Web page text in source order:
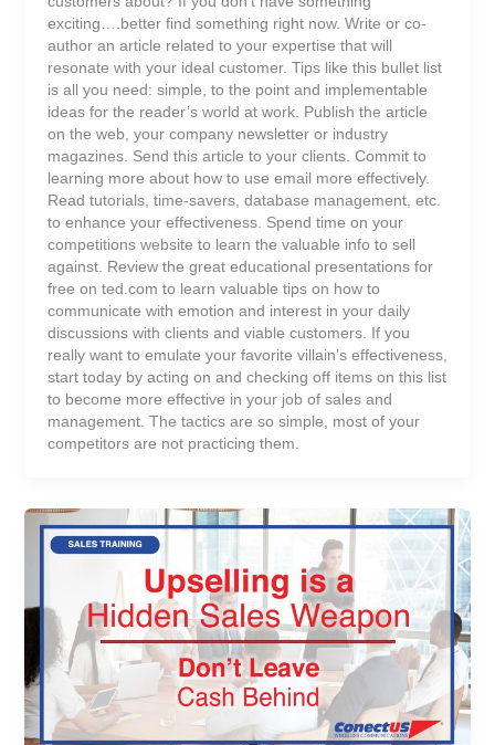
exciting….better find something right now. Write or co-
author an article related to your expertise that will
resonate with your ideal customer. Tips like this bullet list
is all you need: simple, to the point and implementable
ideas for the reader’s world at work. Publish the article
on the web, your company newsletter or industry
magazines. Send this article to your clients. Commit to
learning more about how to use email more effectively.
Read tutorials, time-savers, database management, etc.
to enhance your effectiveness. Spend time on your
competitions website to learn the valuable info to sell
against. Review the great educational presentations for
free on ted.com to learn valuable tips on how to
communicate with emotion and interest in your daily
discussions with clients and viable customers. If you
really want to emulate your favorite villain’s effectiveness,
start today by acting on and checking off items on this list
to become more effective in your job of sales and
management. The tactics are so simple, most of your
competitors are not practicing them.